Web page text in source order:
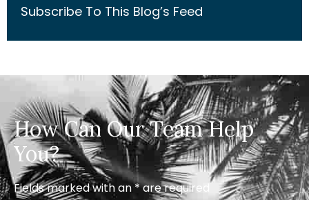
Subscribe To This Blog’s Feed
How Can Our Team Help
You?
Fields marked with an * are required